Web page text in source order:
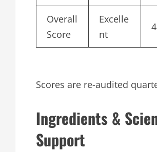
Overall
Score
Excelle
nt
Scores are re-audited
Ingredients &
Support